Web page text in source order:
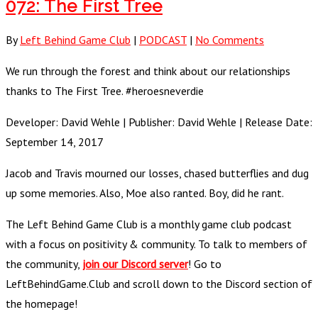
072: The First Tree
By Left Behind Game Club | PODCAST | No Comments
We run through the forest and think about our relationships
thanks to The First Tree. #heroesneverdie
Developer: David Wehle | Publisher: David Wehle | Release Date:
September 14, 2017
Jacob and Travis mourned our losses, chased butterflies and dug
up some memories. Also, Moe also ranted. Boy, did he rant.
The Left Behind Game Club is a monthly game club podcast
with a focus on positivity & community. To talk to members of
the community, join our Discord server! Go to
LeftBehindGame.Club and scroll down to the Discord section of
the homepage!